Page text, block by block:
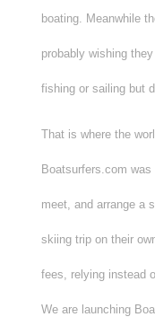
boating. Meanwhile
probably wishing
fishing or sailing but
That is where the
Boatsurfers.com
meet, and arrange a
skiing trip on their
fees, relying instead
We are launching